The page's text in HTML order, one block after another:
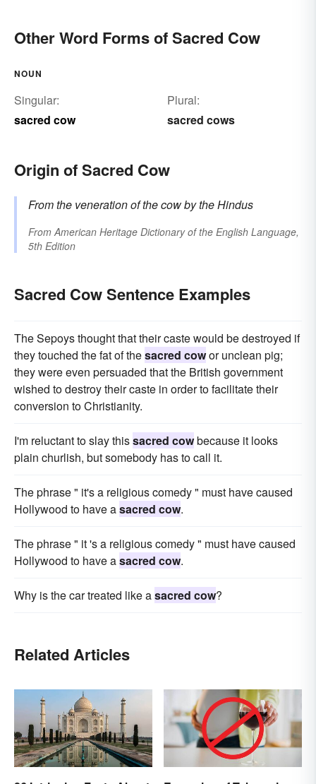
Other Word Forms of Sacred Cow
NOUN
Singular:
sacred cow
Plural:
sacred cows
Origin of Sacred Cow
From the veneration of the cow by the Hindus
From American Heritage Dictionary of the English Language,
5th Edition
Sacred Cow Sentence Examples
The Sepoys thought that their caste would be destroyed if
they touched the fat of thesacred cowor unclean pig;
they were even persuaded that the British government
wished to destroy their caste in order to facilitate their
conversion to Christianity.
I'm reluctant to slay thissacred cowbecause it looks
plain churlish, but somebody has to call it.
The phrase " it's a religious comedy " must have caused
Hollywood to have asacred cow.
The phrase " it 's a religious comedy " must have caused
Hollywood to have asacred cow.
Why is the car treated like asacred cow?
Related Articles